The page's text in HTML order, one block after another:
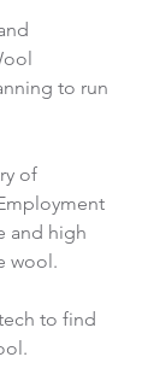
to run
of
and high
wool.
to find